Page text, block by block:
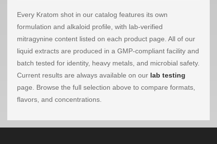
Every Kratom shot in our catalog features its own
formulation and alkaloid profile, with lab-verified
mitragynine content listed on each product page. All of our
liquid extracts are produced in a GMP-compliant facility and
batch tested for identity, heavy metals, and microbial safety.
Current results are always available on our lab testing
page. Browse the full selection above to compare formats,
flavors, and concentrations.